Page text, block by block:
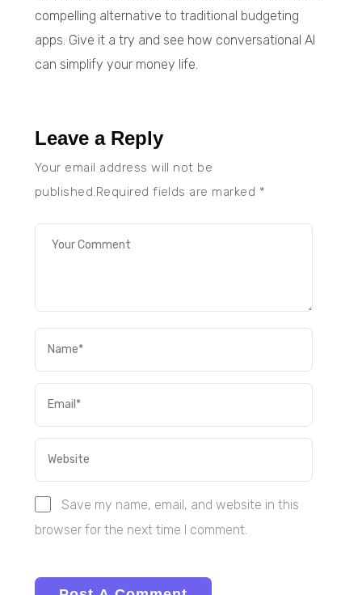
compelling alternative to traditional budgeting
apps. Give it a try and see how conversational AI
can simplify your money life.
Leave a Reply
Your email address will not be
published.Required fields are marked *
Save my name, email, and website in this
browser for the next time I comment.